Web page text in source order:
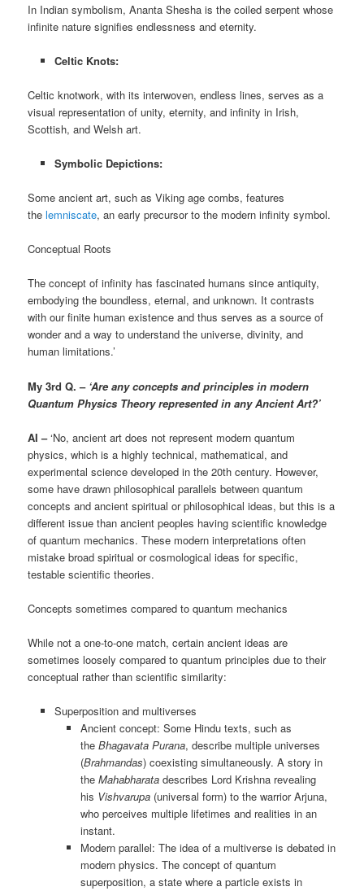
In Indian symbolism, Ananta Shesha is the coiled serpent whose
infinite nature signifies endlessness and eternity.
Celtic Knots:
Celtic knotwork, with its interwoven, endless lines, serves as a
visual representation of unity, eternity, and infinity in Irish,
Scottish, and Welsh art.
Symbolic Depictions:
Some ancient art, such as Viking age combs, features
thelemniscate, an early precursor to the modern infinity symbol.
Conceptual Roots
The concept of infinity has fascinated humans since antiquity,
embodying the boundless, eternal, and unknown. It contrasts
with our finite human existence and thus serves as a source of
wonder and a way to understand the universe, divinity, and
human limitations.’
My 3rd Q. – ‘Are any concepts and principles in modern
Quantum Physics Theory represented in any Ancient Art?’
AI –‘No, ancient art does not represent modern quantum
physics, which is a highly technical, mathematical, and
experimental science developed in the 20th century. However,
some have drawn philosophical parallels between quantum
concepts and ancient spiritual or philosophical ideas, but this is a
different issue than ancient peoples having scientific knowledge
of quantum mechanics. These modern interpretations often
mistake broad spiritual or cosmological ideas for specific,
testable scientific theories.
Concepts sometimes compared to quantum mechanics
While not a one-to-one match, certain ancient ideas are
sometimes loosely compared to quantum principles due to their
conceptual rather than scientific similarity:
Superposition and multiverses
Ancient concept: Some Hindu texts, such as
theBhagavata Purana, describe multiple universes
(Brahmandas) coexisting simultaneously. A story in
theMahabharata describes Lord Krishna revealing
his Vishvarupa (universal form) to the warrior Arjuna,
who perceives multiple lifetimes and realities in an
instant.
Modern parallel: The idea of a multiverse is debated in
modern physics. The concept of quantum
superposition, a state where a particle exists in